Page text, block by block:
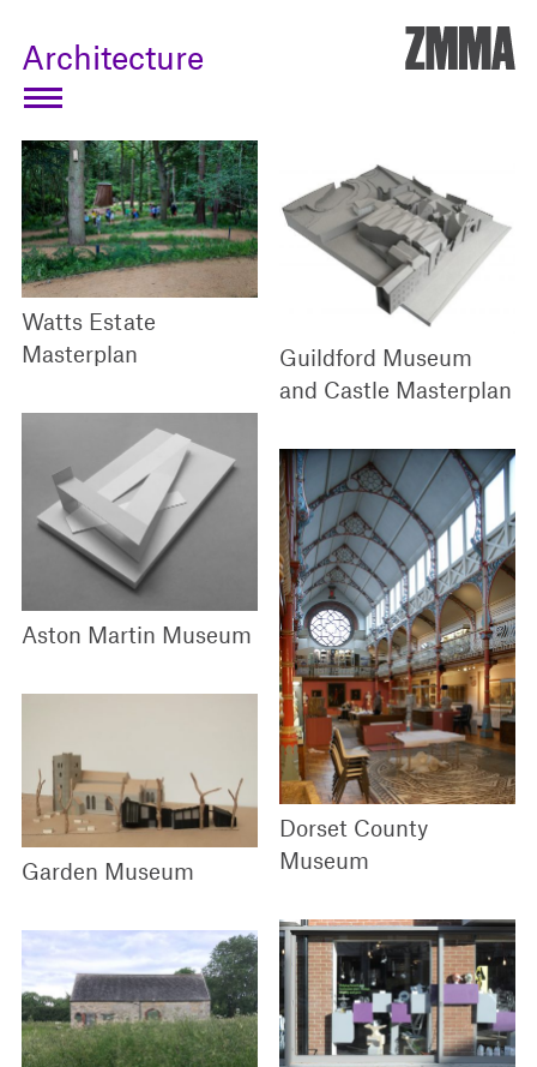
Architecture
Watts Estate
Masterplan
Guildford Museum
and Castle Masterplan
Aston Martin Museum
Dorset County
Museum
Garden Museum